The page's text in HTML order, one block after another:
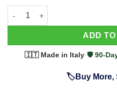
63 Shampoo - Clinically
ADD
🇮🇹 Made in Italy·🛡️ 90-
🏷️Buy More,